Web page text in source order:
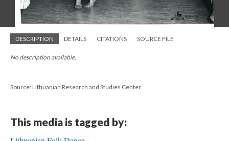
DESCRIPTION DETAILS CITATIONS SOURCE FILE
No description available.
Source: Lithuanian Research and Studies Center
This media is tagged by: